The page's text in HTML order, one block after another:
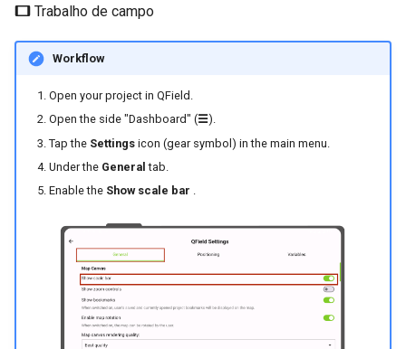
Trabalho de campo
Workflow
Open your project in QField.
Open the side "Dashboard" (☰).
Tap the Settingsicon (gear symbol) in the main menu.
Under the General tab.
Enable the Show scale bar .